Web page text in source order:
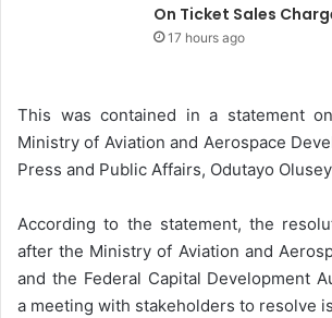
On Ticket Sales
17 hours ago
This was contained in a statement
Ministry of Aviation and Aerospace
Press and Public Affairs, Odutayo
According to the statement, the
after the Ministry of Aviation and
and the Federal Capital Development
a meeting with stakeholders to resolve